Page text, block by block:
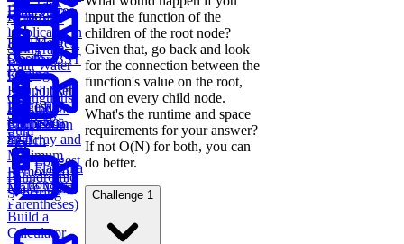
Scheduler
Trap
Rain Water
Contiguous
Subarray
Sum
Remove
Duplicates in
String
Longest
Palindromic
Substring
Redundant
Connection
Binary Tree
Find Largest
Smaller BST
Key
BST
Successor
Search
LRU
Cache
Data Stream
Meta
Onsite
Coding
Round (Kth
Largest
Element in
an Array and
Minimum
Remove to
Make Valid
Parentheses)
Subsets
Sales
Path
Flatten a
Dictionary
Build a
Calculator
input the function of the
children of the root node?
Given that, go back and look
for the connection between the
function's value on the root,
and on every child node.
What's the runtime and space
requirements for your answer?
If not O(N) for both, you can
do better.
Challenge 1